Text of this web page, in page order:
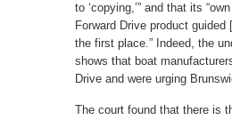
to ‘copying,’” and that its
Forward Drive product
the first place.” Indeed, the
shows that boat
Drive and were urging
The court found that there is